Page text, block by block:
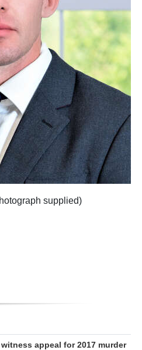
supplied)
appeal for 2017 murder